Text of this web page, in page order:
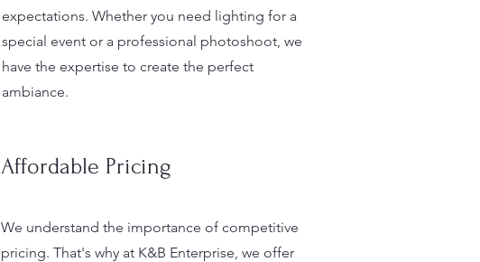
expectations. Whether you need lighting for a
special event or a professional photoshoot, we
have the expertise to create the perfect
ambiance.
Affordable Pricing
We understand the importance of competitive
pricing. That's why at K&B Enterprise, we offer